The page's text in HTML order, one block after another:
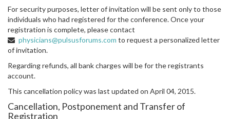
For security purposes, letter of invitation will be sent only to those
individuals who had registered for the conference. Once your
registration is complete, please contact
physicians@pulsusforums.com to request a personalized letter
of invitation.
Regarding refunds, all bank charges will be for the registrants
account.
This cancellation policy was last updated on April 04, 2015.
Cancellation, Postponement and Transfer of
Registration